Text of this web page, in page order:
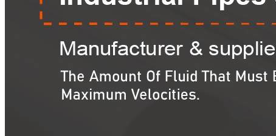
Pipe Fittings
Instrument Fittings
Flanges
Blind Flange
Lapped Joint Flange